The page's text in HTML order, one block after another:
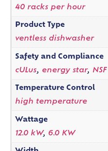
40 racks per hour
Product Type
ventless dishwasher
Safety and Compliance
cULus, energy star, NSF
Temperature Control
high temperature
Wattage
12.0 kW, 6.0 KW